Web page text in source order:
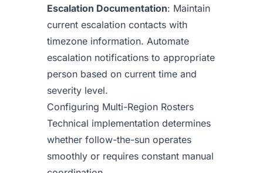
Escalation Documentation: Maintain
current escalation contacts with
timezone information. Automate
escalation notifications to appropriate
person based on current time and
severity level.
Configuring Multi-Region Rosters
Technical implementation determines
whether follow-the-sun operates
smoothly or requires constant manual